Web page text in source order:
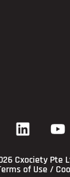
Cxociety Pte
of Use/